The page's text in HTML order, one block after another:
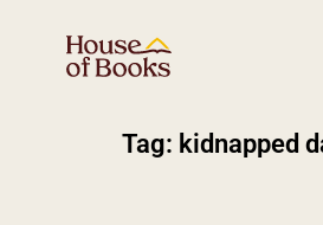
Tag: kidnapped